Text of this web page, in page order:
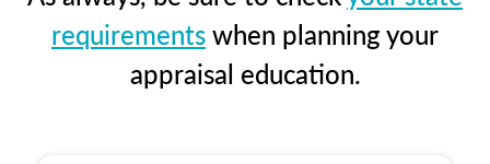
requirementswhen planning your
appraisal education.